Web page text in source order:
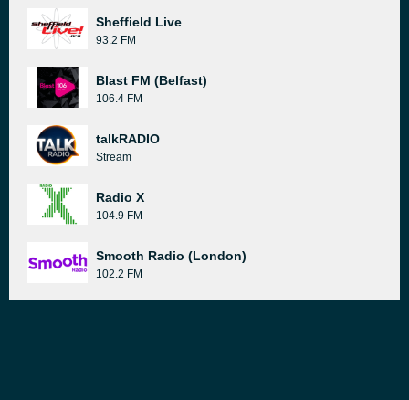
Sheffield Live
93.2 FM
Blast FM (Belfast)
106.4 FM
talkRADIO
Stream
Radio X
104.9 FM
Smooth Radio (London)
102.2 FM